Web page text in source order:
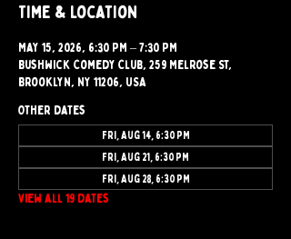
Time & Location
May 15, 2026, 6:30 PM – 7:30 PM
Bushwick Comedy Club, 259 Melrose St,
Brooklyn, NY 11206, USA
Other dates
Fri, Aug 14, 6:30 PM
Fri, Aug 21, 6:30 PM
Fri, Aug 28, 6:30 PM
View all 19 dates